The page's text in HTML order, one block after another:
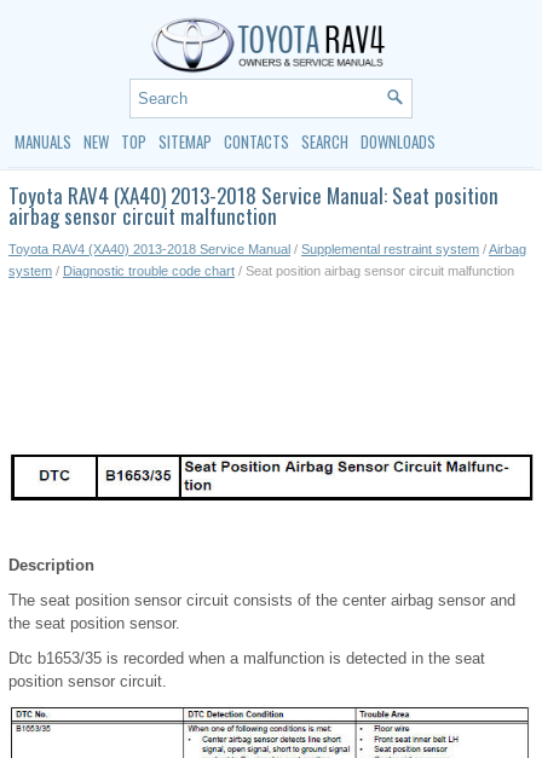
MANUALS NEW TOP SITEMAP CONTACTS SEARCH DOWNLOADS
Toyota RAV4 (XA40) 2013-2018 Service Manual: Seat position
airbag sensor circuit malfunction
Toyota RAV4 (XA40) 2013-2018 Service Manual / Supplemental restraint system /Airbag
system / Diagnostic trouble code chart / Seat position airbag sensor circuit malfunction
Description
The seat position sensor circuit consists of the center airbag sensor and
the seat position sensor.
Dtc b1653/35 is recorded when a malfunction is detected in the seat
position sensor circuit.